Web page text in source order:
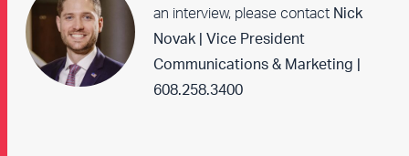
an interview, please contact Nick
Novak | Vice President
Communications & Marketing |
608.258.3400